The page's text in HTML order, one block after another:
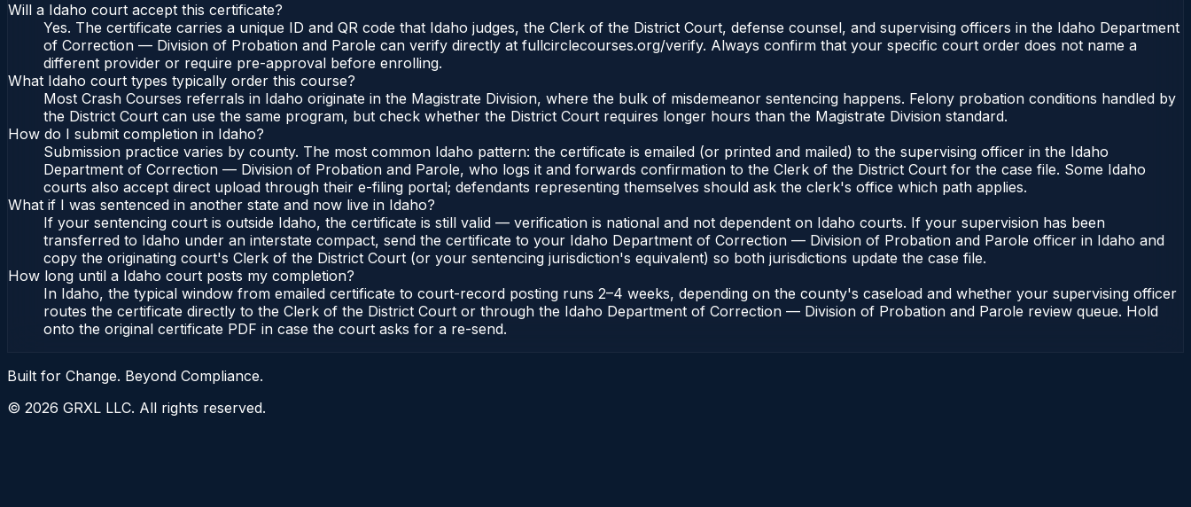
Will a Idaho court accept this certificate?
Yes. The certificate carries a unique ID and QR code that Idaho judges, the Clerk of the District Court, defense counsel, and supervising officers in the Idaho Department
of Correction — Division of Probation and Parole can verify directly at fullcirclecourses.org/verify. Always confirm that your specific court order does not name a
different provider or require pre-approval before enrolling.
What Idaho court types typically order this course?
Most Crash Courses referrals in Idaho originate in the Magistrate Division, where the bulk of misdemeanor sentencing happens. Felony probation conditions handled by
the District Court can use the same program, but check whether the District Court requires longer hours than the Magistrate Division standard.
How do I submit completion in Idaho?
Submission practice varies by county. The most common Idaho pattern: the certificate is emailed (or printed and mailed) to the supervising officer in the Idaho
Department of Correction — Division of Probation and Parole, who logs it and forwards confirmation to the Clerk of the District Court for the case file. Some Idaho
courts also accept direct upload through their e-filing portal; defendants representing themselves should ask the clerk's office which path applies.
What if I was sentenced in another state and now live in Idaho?
If your sentencing court is outside Idaho, the certificate is still valid — verification is national and not dependent on Idaho courts. If your supervision has been
transferred to Idaho under an interstate compact, send the certificate to your Idaho Department of Correction — Division of Probation and Parole officer in Idaho and
copy the originating court's Clerk of the District Court (or your sentencing jurisdiction's equivalent) so both jurisdictions update the case file.
How long until a Idaho court posts my completion?
In Idaho, the typical window from emailed certificate to court-record posting runs 2–4 weeks, depending on the county's caseload and whether your supervising officer
routes the certificate directly to the Clerk of the District Court or through the Idaho Department of Correction — Division of Probation and Parole review queue. Hold
onto the original certificate PDF in case the court asks for a re-send.
Built for Change. Beyond Compliance.
© 2026 GRXL LLC. All rights reserved.